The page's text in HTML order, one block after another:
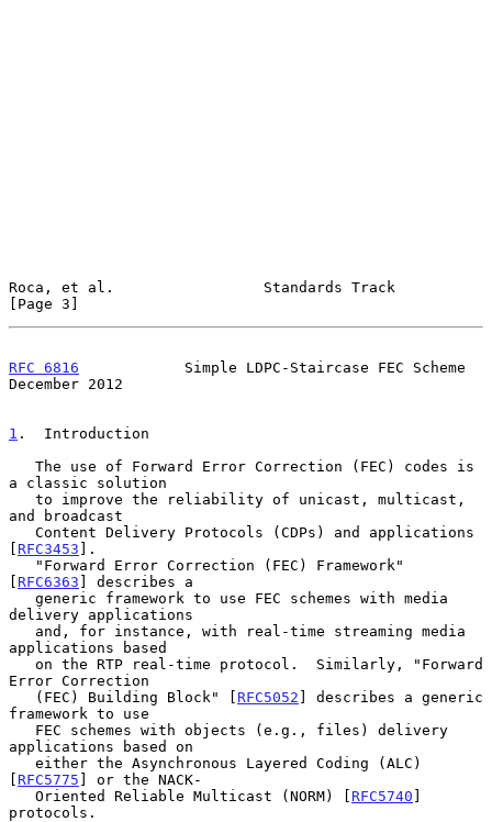
Roca, et al.                 Standards Track
[Page 3]
RFC 6816
            Simple LDPC-Staircase FEC Scheme
December 2012
1 .  Introduction
a classic solution
and broadcast
[ RFC3453 ].
[ RFC6363 ] describes a
delivery applications
applications based
Error Correction
   (FEC) Building Block" [
RFC5052 ] describes a generic
framework to use
applications based on
[ RFC5775 ] or the NACK-
   Oriented Reliable Multicast (NORM) [
RFC5740 ]
protocols.